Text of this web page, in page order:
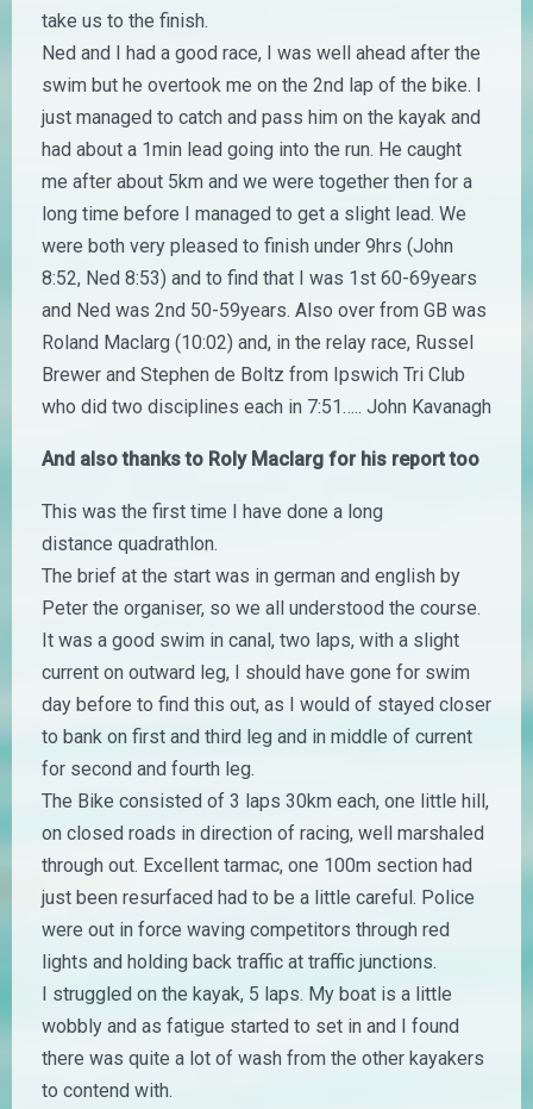
take us to the finish.
Ned and I had a good race, I was well ahead after the
swim but he overtook me on the 2nd lap of the bike. I
just managed to catch and pass him on the kayak and
had about a 1min lead going into the run. He caught
me after about 5km and we were together then for a
long time before I managed to get a slight lead. We
were both very pleased to finish under 9hrs (John
8:52, Ned 8:53) and to find that I was 1st 60-69years
and Ned was 2nd 50-59years. Also over from GB was
Roland Maclarg (10:02) and, in the relay race, Russel
Brewer and Stephen de Boltz from Ipswich Tri Club
who did two disciplines each in 7:51….. John Kavanagh
And also thanks to Roly Maclarg for his report too
This was the first time I have done a long
distance quadrathlon.
The brief at the start was in german and english by
Peter the organiser, so we all understood the course.
It was a good swim in canal, two laps, with a slight
current on outward leg, I should have gone for swim
day before to find this out, as I would of stayed closer
to bank on first and third leg and in middle of current
for second and fourth leg.
The Bike consisted of 3 laps 30km each, one little hill,
on closed roads in direction of racing, well marshaled
through out. Excellent tarmac, one 100m section had
just been resurfaced had to be a little careful. Police
were out in force waving competitors through red
lights and holding back traffic at traffic junctions.
I struggled on the kayak, 5 laps. My boat is a little
wobbly and as fatigue started to set in and I found
there was quite a lot of wash from the other kayakers
to contend with.